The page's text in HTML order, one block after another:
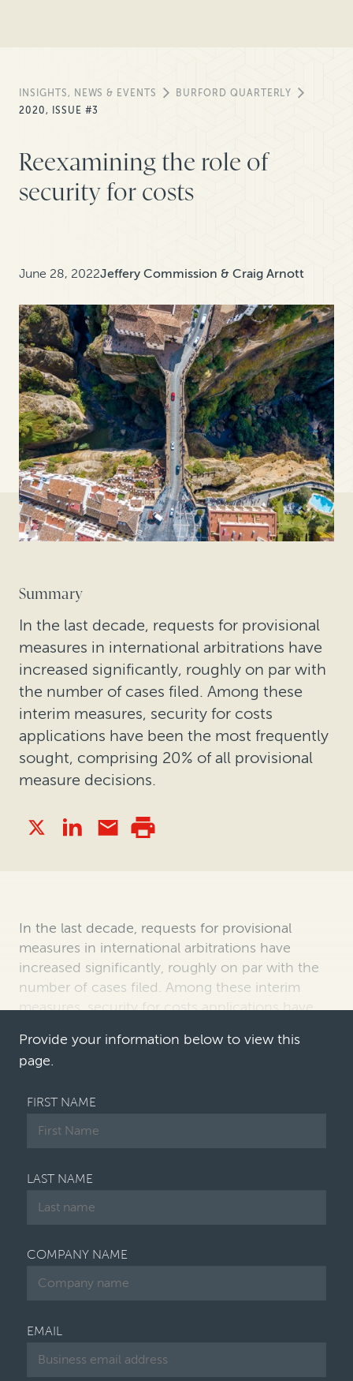
INSIGHTS, NEWS & EVENTS
BURFORD QUARTERLY
2020, ISSUE #3
Reexamining the role of
security for costs
June 28, 2022Jeffery Commission & Craig Arnott
Summary
In the last decade, requests for provisional
measures in international arbitrations have
increased significantly, roughly on par with
the number of cases filed. Among these
interim measures, security for costs
applications have been the most frequently
sought, comprising 20% of all provisional
measure decisions.
In the last decade, requests for provisional
measures in international arbitrations have
increased significantly, roughly on par with the
number of cases filed. Among these interim
measures, security for costs applications have
Provide your information below to view this
page.
FIRST NAME
LAST NAME
COMPANY NAME
EMAIL